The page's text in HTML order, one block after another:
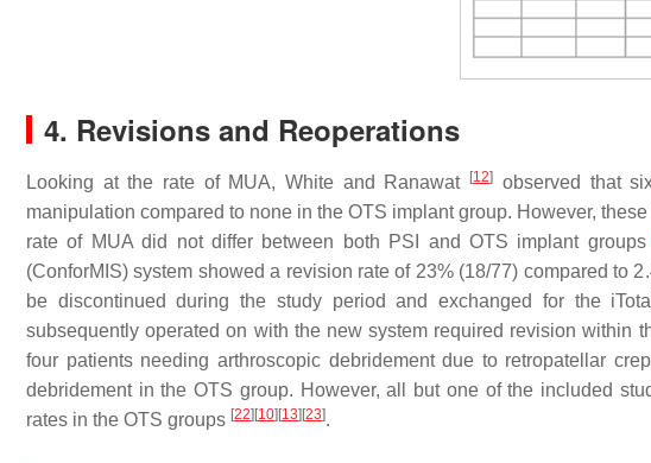
4. Revisions and Reoperations
Looking at the rate of MUA, White and Ranawat [12]
observed that
manipulation compared to none in the OTS implant group. However,
rate of MUA did not differ between both PSI and OTS implant groups
(ConforMIS) system showed a revision rate of 23% (18/77) compared to
be discontinued during the study period and exchanged for the
subsequently operated on with the new system required revision within
four patients needing arthroscopic debridement due to retropatellar
debridement in the OTS group. However, all but one of the included
rates in the OTS groups [22] [10] [13] [23].